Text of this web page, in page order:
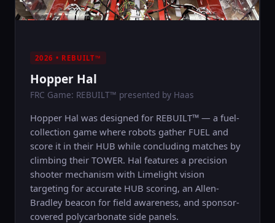
2026 • REBUILT™
Hopper Hal
FRC Game: REBUILT™ presented by Haas
Hopper Hal was designed for REBUILT™ — a fuel-
collection game where robots gather FUEL and
score it in their HUB while concluding matches by
climbing their TOWER. Hal features a precision
shooter mechanism with Limelight vision
targeting for accurate HUB scoring, an Allen-
Bradley beacon for field awareness, and sponsor-
covered polycarbonate side panels.